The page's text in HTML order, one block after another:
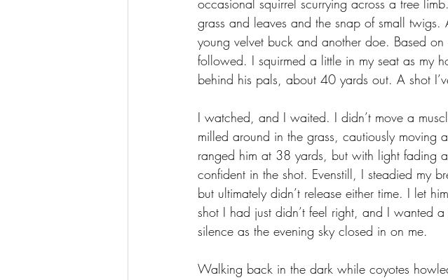
occasional squirrel scurrying across a tree
grass and leaves and the snap of small
young velvet buck and another doe. Based
followed. I squirmed a little in my seat as my
behind his pals, about 40 yards out. A shot
I watched, and I waited. I didn’t move a
milled around in the grass, cautiously
ranged him at 38 yards, but with light fading
confident in the shot. Evenstill, I steadied my
but ultimately didn’t release either time. I let
shot I had just didn’t feel right, and I wanted
silence as the evening sky closed in on me.
Walking back in the dark while coyotes